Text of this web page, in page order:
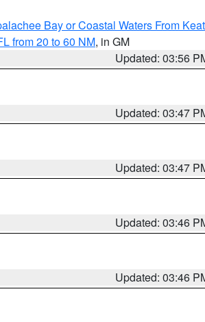
Bay or Coastal Waters From
from 20 to 60 NM, in GM
Updated: 03:56
Updated: 03:47
Updated: 03:47
Updated: 03:46
Updated: 03:46